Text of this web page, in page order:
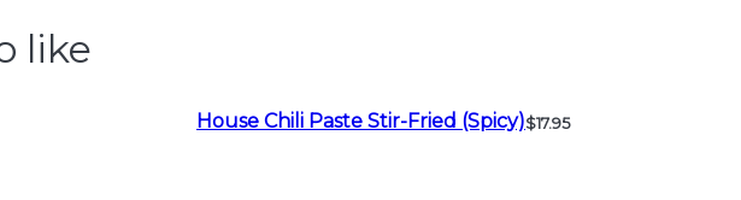
like
House Chili Paste Stir-Fried (Spicy)$17.95